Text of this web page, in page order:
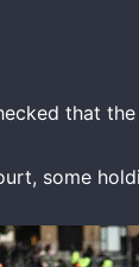
that
some